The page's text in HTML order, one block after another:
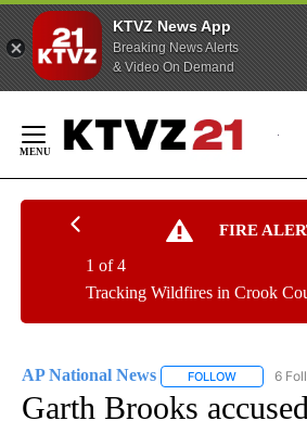
KTVZ News App
Breaking News Alerts
& Video On Demand
Content
FIRE
Tracking Wildfires in Crook
1 of 4
AP National News FOLLOW FOLLOW
6
Garth Brooks